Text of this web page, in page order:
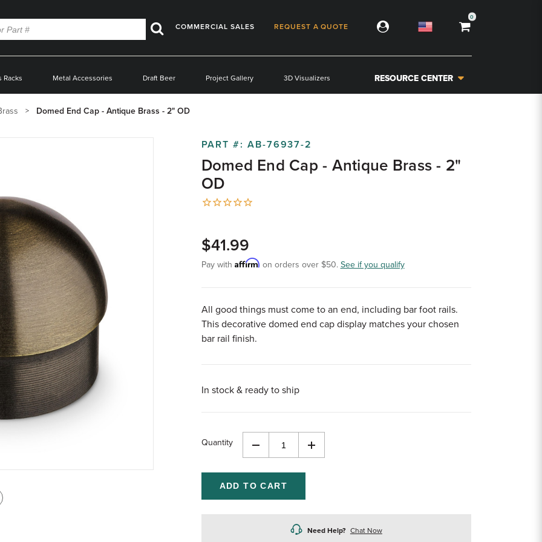
Search
Racks Metal Accessories Draft Beer Project Gallery 3D Visualizers RESOURCE CENTER
COMMERCIAL SALES REQUEST A QUOTE
0
Domed End Cap - Antique Brass - 2" OD
PART #: AB-76937-2
Domed End Cap - Antique Brass - 2"
OD
$41.99
Pay with Affirm on orders over $50. See if you qualify
All good things must come to an end, including bar foot rails.
This decorative domed end cap display matches your chosen
bar rail finish.
In stock & ready to ship
Quantity
Decrease
of
undefined
Increase
Need Help? Chat Now